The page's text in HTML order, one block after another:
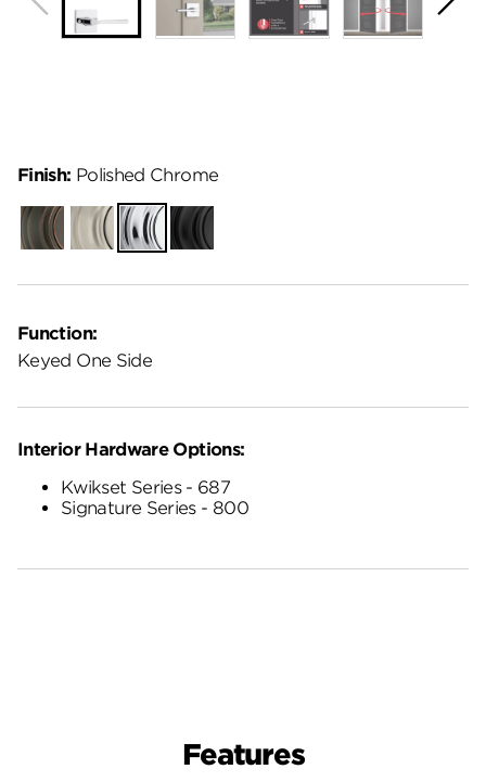
Function:
Keyed One Side
Finish: Polished Chrome
Venetian
Bronze
Satin
Nickel
Polished
Chrome
Matte
Black
Interior Hardware Options:
Kwikset Series - 687
Signature Series - 800
Features